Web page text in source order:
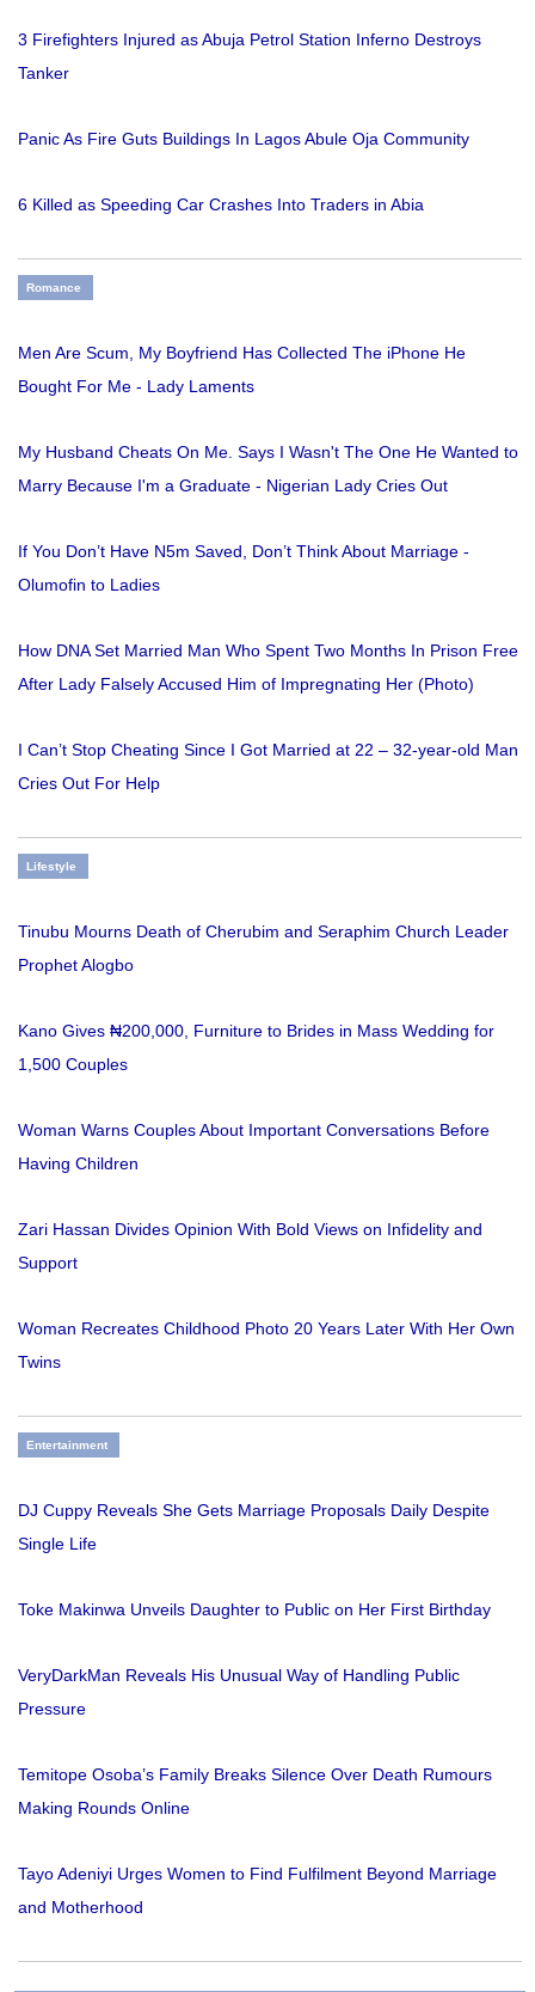
3 Firefighters Injured as Abuja Petrol Station Inferno Destroys
Tanker
Panic As Fire Guts Buildings In Lagos Abule Oja Community
6 Killed as Speeding Car Crashes Into Traders in Abia
Romance
Men Are Scum, My Boyfriend Has Collected The iPhone He
Bought For Me - Lady Laments
My Husband Cheats On Me. Says I Wasn't The One He Wanted to
Marry Because I'm a Graduate - Nigerian Lady Cries Out
If You Don’t Have N5m Saved, Don’t Think About Marriage -
Olumofin to Ladies
How DNA Set Married Man Who Spent Two Months In Prison Free
After Lady Falsely Accused Him of Impregnating Her (Photo)
I Can’t Stop Cheating Since I Got Married at 22 – 32-year-old Man
Cries Out For Help
Lifestyle
Tinubu Mourns Death of Cherubim and Seraphim Church Leader
Prophet Alogbo
Kano Gives ₦200,000, Furniture to Brides in Mass Wedding for
1,500 Couples
Woman Warns Couples About Important Conversations Before
Having Children
Zari Hassan Divides Opinion With Bold Views on Infidelity and
Support
Woman Recreates Childhood Photo 20 Years Later With Her Own
Twins
Entertainment
DJ Cuppy Reveals She Gets Marriage Proposals Daily Despite
Single Life
Toke Makinwa Unveils Daughter to Public on Her First Birthday
VeryDarkMan Reveals His Unusual Way of Handling Public
Pressure
Temitope Osoba’s Family Breaks Silence Over Death Rumours
Making Rounds Online
Tayo Adeniyi Urges Women to Find Fulfilment Beyond Marriage
and Motherhood